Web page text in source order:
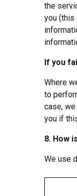
the
you (this
If you
Where
to
case,
you if
8. How
We use